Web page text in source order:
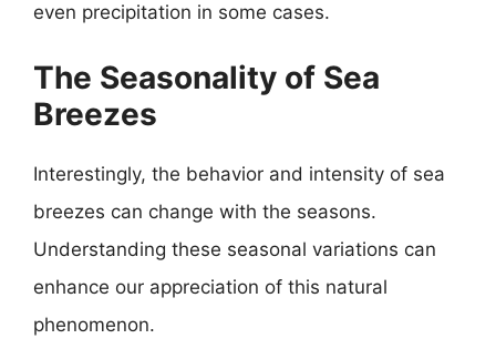
even precipitation in some cases.
The Seasonality of Sea
Breezes
Interestingly, the behavior and intensity of sea
breezes can change with the seasons.
Understanding these seasonal variations can
enhance our appreciation of this natural
phenomenon.